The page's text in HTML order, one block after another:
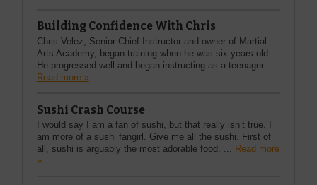
Building Confidence With Chris
Chris Velez, Senior Chief Instructor and owner of Martial
Arts Academy, began training when he was six years old.
He progressed well and began instructing as a teenager. ...
Read more »
Sushi Crash Course
I would say I am a fan of sushi, but that really isn’t true. I
am more of a sushi fangirl. Give me all the sushi. First of
all, sushi is arguably the most adorable food. ... Read more
»